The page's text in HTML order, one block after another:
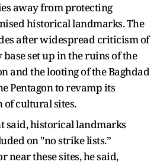
away from protecting
historical landmarks. The
after widespread criticism of
set up in the ruins of the
and the looting of the Baghdad
Pentagon to revamp its
cultural sites.
said, historical landmarks
on "no strike lists.”
near these sites, he said,